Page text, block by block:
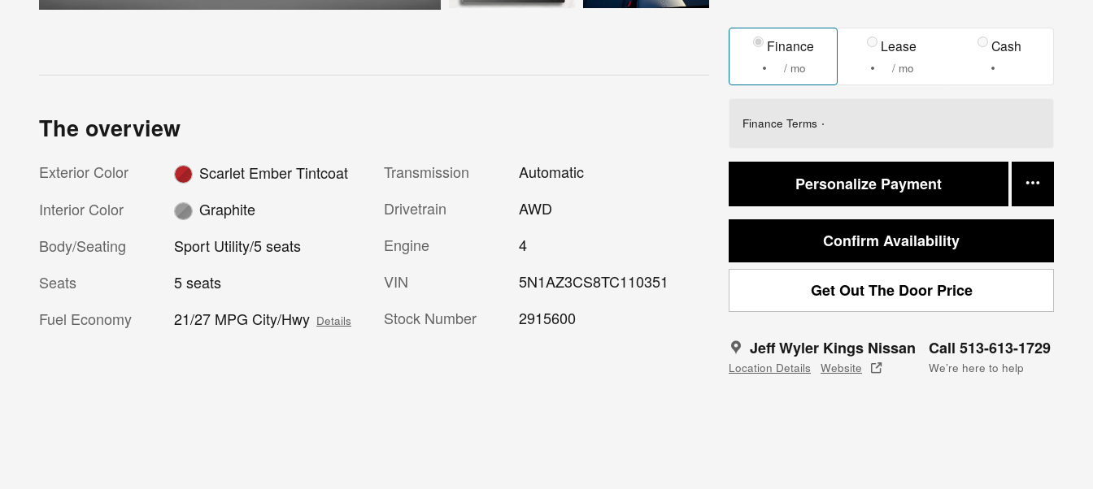
Finance
/ mo
Lease
/ mo
Cash
Finance Terms
Personalize Payment
Confirm Availability
Get Out The Door Price
Jeff Wyler Kings Nissan
Location Details Website
Call 513-613-1729
We’re here to help
The overview
Exterior Color
Scarlet Ember Tintcoat
Interior Color
Graphite
Body/Seating
Sport Utility/5 seats
Seats
5 seats
Fuel Economy
21/27 MPG City/Hwy Details
Transmission
Automatic
Drivetrain
AWD
Engine
4
VIN
5N1AZ3CS8TC110351
Stock Number
2915600